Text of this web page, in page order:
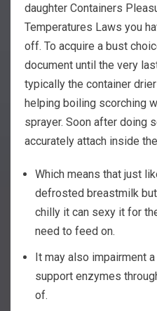
daughter Containers
Temperatures Laws you
off. To acquire a bust
document until the very
typically the container
helping boiling scorching
sprayer. Soon after doing
accurately attach inside
Which means that just
defrosted breastmilk
chilly it can sexy it for
need to feed on.
It may also impairment
support enzymes
of.